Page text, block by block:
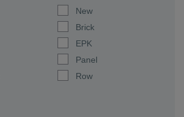
New
Brick
EPK
Panel
Row